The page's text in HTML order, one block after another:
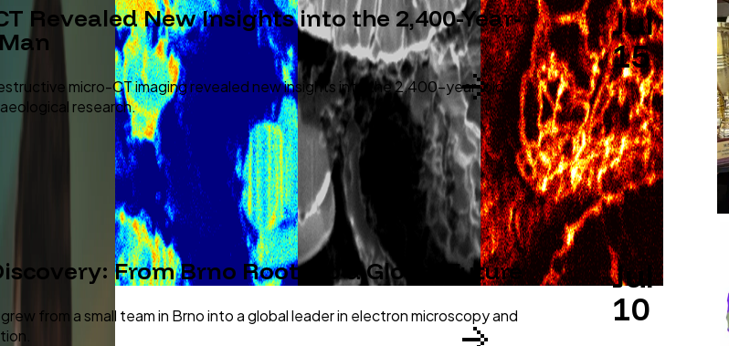
Revealed New Insights into the 2,400-Year-
micro-CT imaging revealed new insights into the 2,400-year-old
research.
Jul
15
From Brno Roots to a Global Future
from a small team in Brno into a global leader in electron microscopy and
Jul
10